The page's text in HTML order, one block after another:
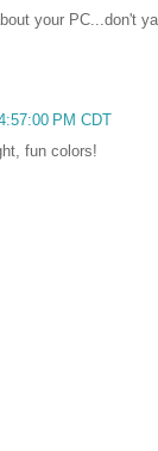
your PC...don't
PM CDT
fun colors!